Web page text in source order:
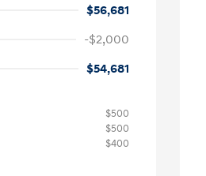
$56,681
-$2,000
$54,681
$500
$500
$400